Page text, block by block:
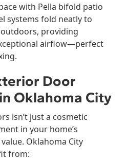
with Pella bifold patio
systems fold neatly to
providing
airflow—perfect
Door
Oklahoma City
isn’t just a cosmetic
in your home’s
Oklahoma City
from: